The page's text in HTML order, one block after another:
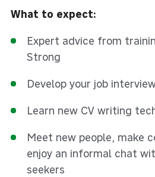
What to expect:
Expert advice from
Strong
Develop your job
Learn new CV writing
Meet new people, make
enjoy an informal chat
seekers